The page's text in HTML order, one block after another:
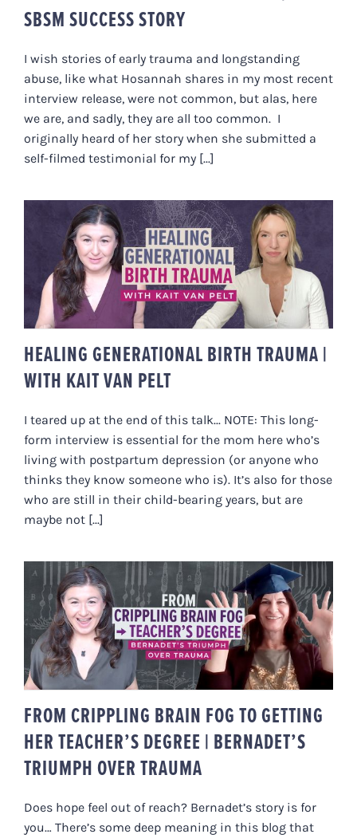
SBSM SUCCESS STORY
I wish stories of early trauma and longstanding
abuse, like what Hosannah shares in my most recent
interview release, were not common, but alas, here
we are, and sadly, they are all too common. I
originally heard of her story when she submitted a
self-filmed testimonial for my [...]
HEALING GENERATIONAL BIRTH
TRAUMA | WITH KAIT VAN PELT
HEALING GENERATIONAL BIRTH TRAUMA |
WITH KAIT VAN PELT
I teared up at the end of this talk... NOTE: This long-
form interview is essential for the mom here who’s
living with postpartum depression (or anyone who
thinks they know someone who is). It’s also for those
who are still in their child-bearing years, but are
maybe not [...]
FROM CRIPPLING BRAIN FOG TO
GETTING HER TEACHER’S DEGREE
| BERNADET’S TRIUMPH OVER
TRAUMA
FROM CRIPPLING BRAIN FOG TO GETTING
HER TEACHER’S DEGREE | BERNADET’S
TRIUMPH OVER TRAUMA
Does hope feel out of reach? Bernadet’s story is for
you… There’s some deep meaning in this blog that